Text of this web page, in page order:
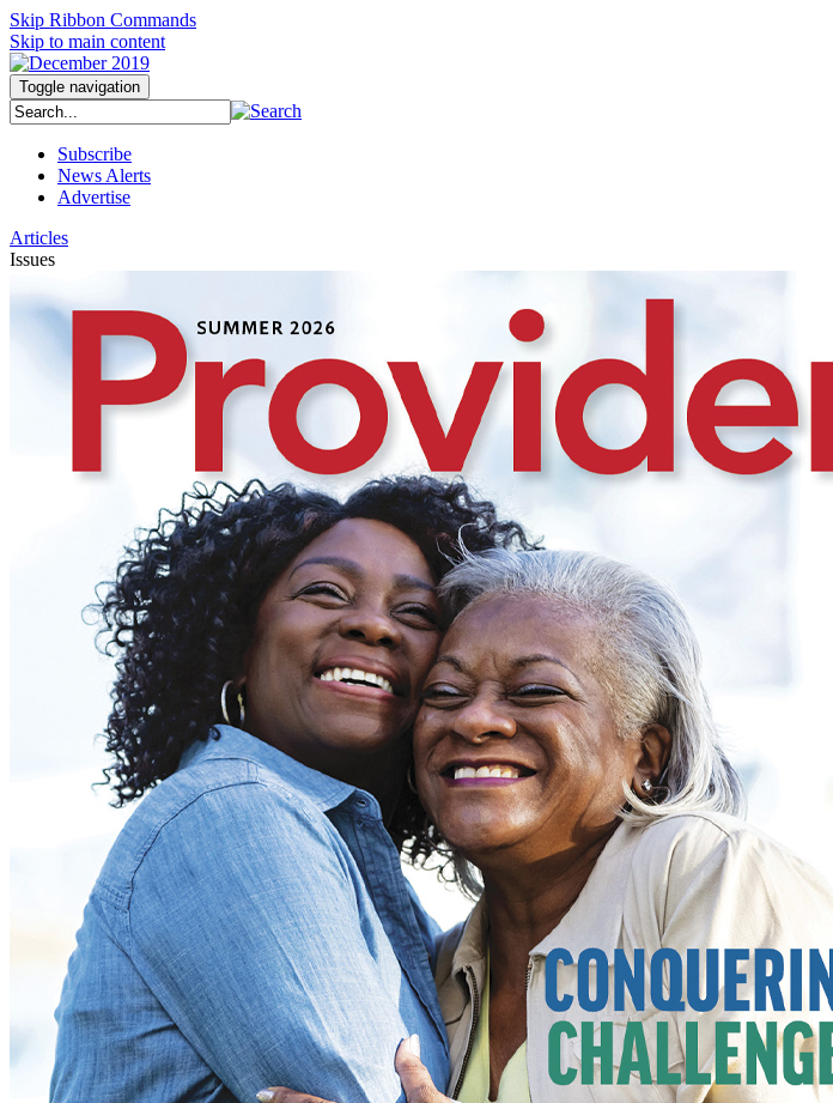
Skip Ribbon Commands
Skip to main content
Toggle navigation
Subscribe
News Alerts
Advertise
Articles
Issues